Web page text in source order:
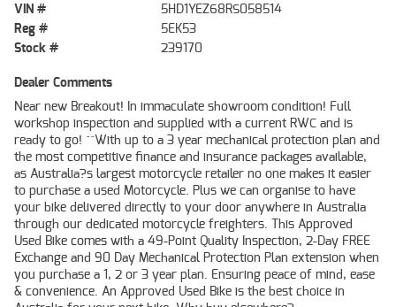
VIN #
5HD1YEZ68RS058514
Reg #
5EK53
Stock #
239170
Dealer Comments
Near new Breakout! In immaculate showroom condition! Full
workshop inspection and supplied with a current RWC and is
ready to go! ^^With up to a 3 year mechanical protection plan and
the most competitive finance and insurance packages available,
as Australia?s largest motorcycle retailer no one makes it easier
to purchase a used Motorcycle. Plus we can organise to have
your bike delivered directly to your door anywhere in Australia
through our dedicated motorcycle freighters. This Approved
Used Bike comes with a 49-Point Quality Inspection, 2-Day FREE
Exchange and 90 Day Mechanical Protection Plan extension when
you purchase a 1, 2 or 3 year plan. Ensuring peace of mind, ease
& convenience. An Approved Used Bike is the best choice in